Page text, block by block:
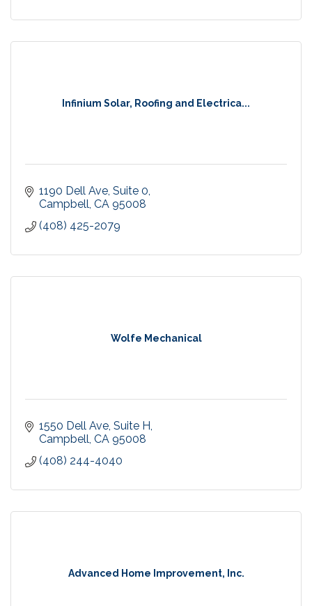
Infinium Solar, Roofing and Electrica...
1190 Dell Ave Suite 0
Campbell CA 95008
(408) 425-2079
Wolfe Mechanical
1550 Dell Ave Suite H
Campbell CA 95008
(408) 244-4040
Advanced Home Improvement, Inc.